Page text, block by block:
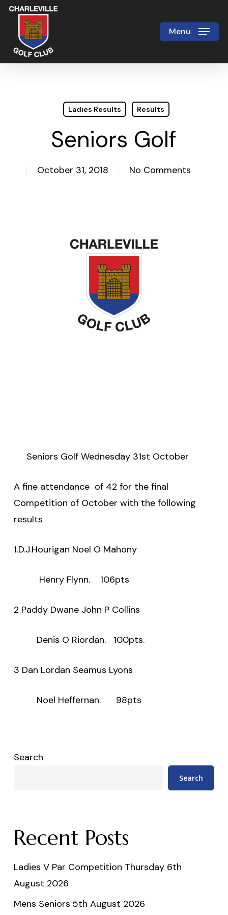
Skip
main
content
Menu
Ladies Results Results
Seniors Golf
October 31, 2018 No Comments
Seniors Golf Wednesday 31st October
A fine attendance of 42 for the final
Competition of October with the following
results
1.D.J.Hourigan Noel O Mahony
Henry Flynn. 106pts
2 Paddy Dwane John P Collins
Denis O Riordan. 100pts.
3 Dan Lordan Seamus Lyons
Noel Heffernan. 98pts
Search
Search
Recent Posts
Ladies V Par Competition Thursday 6th
August 2026
Mens Seniors 5th August 2026
Close